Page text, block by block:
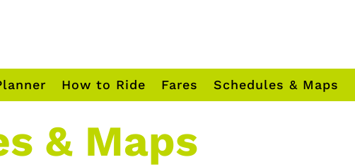
How to Ride Fares Schedules & Maps
& Maps